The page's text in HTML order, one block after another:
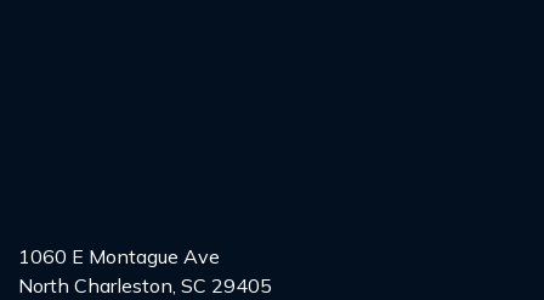
1060 E Montague Ave
North Charleston, SC 29405